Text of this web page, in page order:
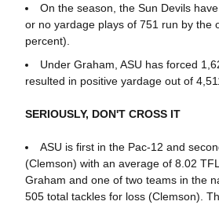
On the season, the Sun Devils
or no yardage plays of 751 run by the
percent).
Under Graham, ASU has forced
resulted in positive yardage out of
SERIOUSLY, DON'T CROSS IT
ASU is first in the Pac-12 and
(Clemson) with an average of 8.02
Graham and one of two teams in the
505 total tackles for loss (Clemson).